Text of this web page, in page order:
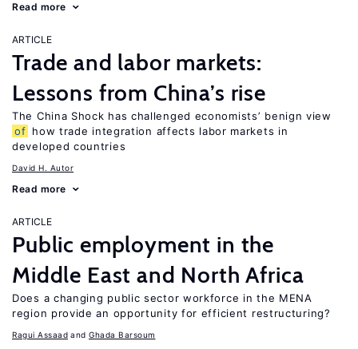
Read more
ARTICLE
Trade and labor markets:
Lessons from China’s rise
The China Shock has challenged economists’ benign view
of how trade integration affects labor markets in
developed countries
David H. Autor
Read more
ARTICLE
Public employment in the
Middle East and North Africa
Does a changing public sector workforce in the MENA
region provide an opportunity for efficient restructuring?
Ragui Assaad Ghada Barsoum